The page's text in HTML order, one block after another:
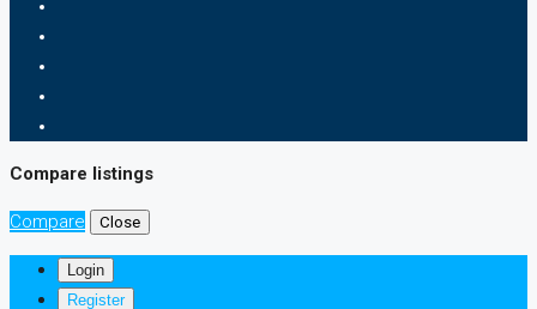
Compare listings
Compare Close
Login
Register